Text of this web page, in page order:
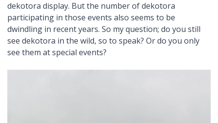
dekotora display. But the number of dekotora
participating in those events also seems to be
dwindling in recent years. So my question; do you still
see dekotora in the wild, so to speak? Or do you only
see them at special events?